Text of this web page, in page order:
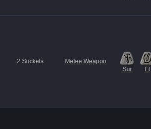
2 Sockets
Melee Weapon
Sur
El